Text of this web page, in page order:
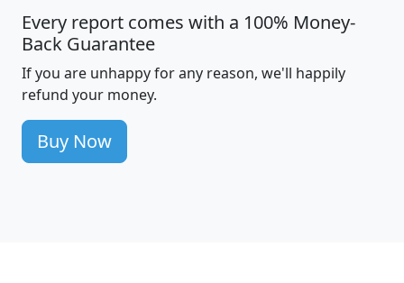
Every report comes with a 100% Money-
Back Guarantee
If you are unhappy for any reason, we'll happily
refund your money.
Buy Now